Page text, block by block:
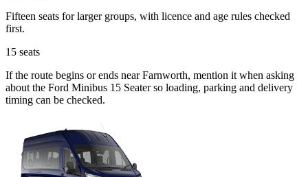
Fifteen seats for larger groups, with licence and age rules checked
first.
15 seats
If the route begins or ends near Farnworth, mention it when asking
about the Ford Minibus 15 Seater so loading, parking and delivery
timing can be checked.